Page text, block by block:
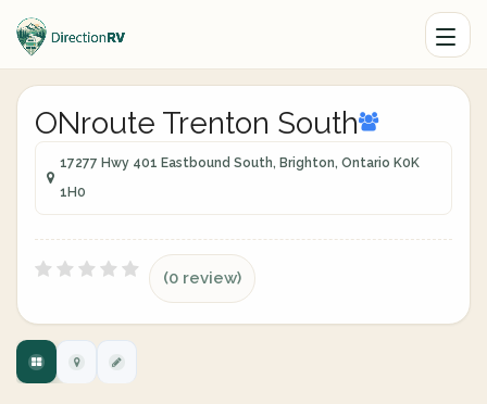
ONroute Trenton South
17277 Hwy 401 Eastbound South, Brighton, Ontario K0K
1H0
(0 review)